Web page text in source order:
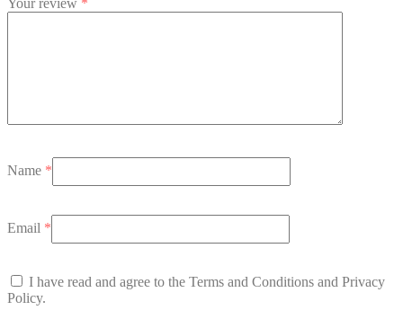
Name *
Email *
I have read and agree to the Terms and Conditions and Privacy
Policy.